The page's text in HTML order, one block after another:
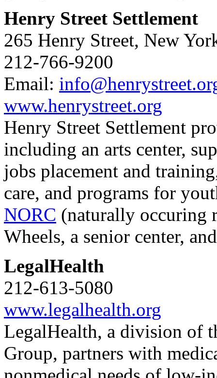
Henry Street Settlement
265 Henry Street, New
212-766-9200
Email:
www.henrystreet.org
Henry Street Settlement
including an arts center,
jobs placement and
care, and programs for
NORC (naturally occuring
Wheels, a senior center,
LegalHealth
212-613-5080
www.legalhealth.org
LegalHealth, a division of
Group, partners with